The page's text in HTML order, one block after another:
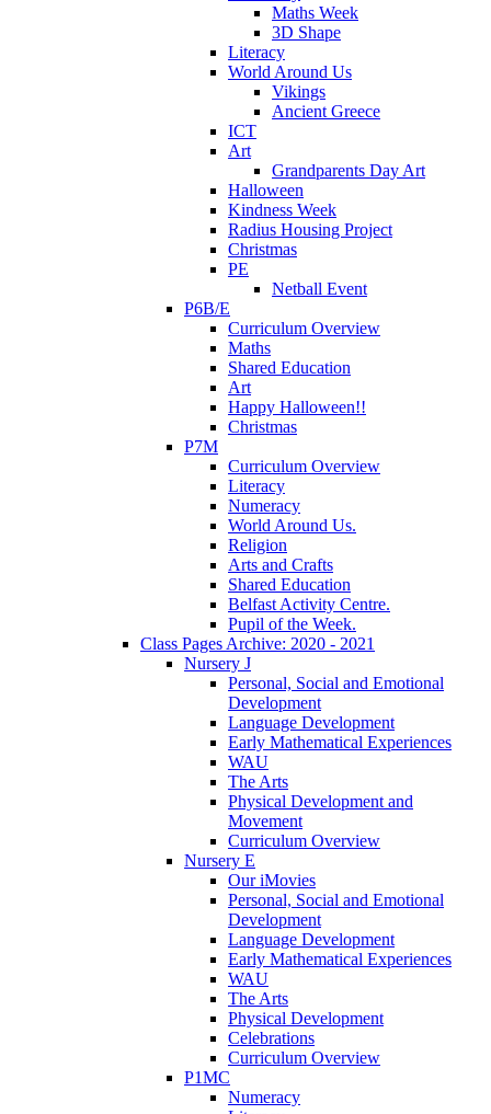
Maths Week
3D Shape
Literacy
World Around Us
Vikings
Ancient Greece
ICT
Art
Grandparents Day Art
Halloween
Kindness Week
Radius Housing Project
Christmas
PE
Netball Event
P6B/E
Curriculum Overview
Maths
Shared Education
Art
Happy Halloween!!
Christmas
P7M
Curriculum Overview
Literacy
Numeracy
World Around Us.
Religion
Arts and Crafts
Shared Education
Belfast Activity Centre.
Pupil of the Week.
Class Pages Archive: 2020 - 2021
Nursery J
Personal, Social and Emotional
Development
Language Development
Early Mathematical Experiences
WAU
The Arts
Physical Development and
Movement
Curriculum Overview
Nursery E
Our iMovies
Personal, Social and Emotional
Development
Language Development
Early Mathematical Experiences
WAU
The Arts
Physical Development
Celebrations
Curriculum Overview
P1MC
Numeracy